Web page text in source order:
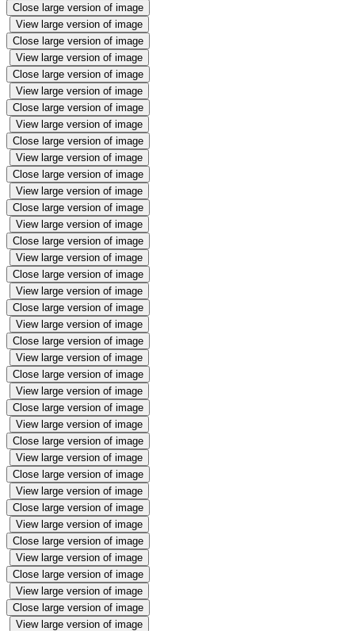
Close large version of image
View large version of image
Close large version of image
View large version of image
Close large version of image
View large version of image
Close large version of image
View large version of image
Close large version of image
View large version of image
Close large version of image
View large version of image
Close large version of image
View large version of image
Close large version of image
View large version of image
Close large version of image
View large version of image
Close large version of image
View large version of image
Close large version of image
View large version of image
Close large version of image
View large version of image
Close large version of image
View large version of image
Close large version of image
View large version of image
Close large version of image
View large version of image
Close large version of image
View large version of image
Close large version of image
View large version of image
Close large version of image
View large version of image
Close large version of image
View large version of image